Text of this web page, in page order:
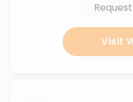
Visit